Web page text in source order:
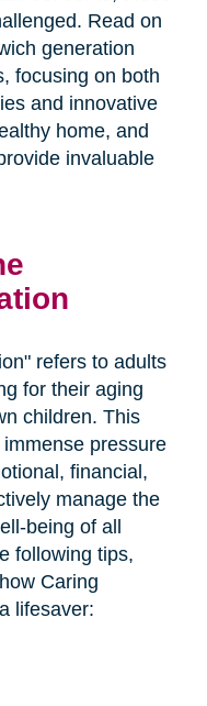
Read on
generation
focusing on both
and innovative
home, and
invaluable
refers to adults
for their aging
children. This
pressure
financial,
manage the
being of all
following tips,
Caring
lifesaver: